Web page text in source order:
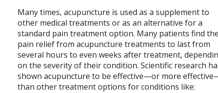
Many times, acupuncture is used as a supplement to
other medical treatments or as an alternative for a
standard pain treatment option. Many patients find
pain relief from acupuncture treatments to last from
several hours to even weeks after treatment,
on the severity of their condition. Scientific research
shown acupuncture to be effective—or more
than other treatment options for conditions like: